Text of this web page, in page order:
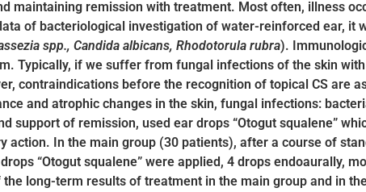
maintaining remission with treatment. Most often, illness
of bacteriological investigation of water-reinforced ear,
spp., Candida albicans, Rhodotorula rubra).
Typically, if we suffer from fungal infections of the skin
contraindications before the recognition of topical CS are
and atrophic changes in the skin, fungal infections:
support of remission, used ear drops “Otogut squalene”
action. In the main group (30 patients), after a course of
“Otogut squalene” were applied, 4 drops endoaurally,
long-term results of treatment in the main group and in